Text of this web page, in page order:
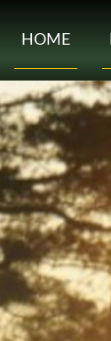
HOME